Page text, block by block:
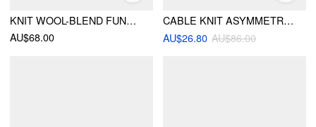
KNIT WOOL-BLEND FUNNEL NECK POCKET BUTTON OVERSIZED SWEATER
AU$68.00
CABLE KNIT ASYMMETRICAL NECK TWO TONE TOP
AU$26.80 AU$86.00